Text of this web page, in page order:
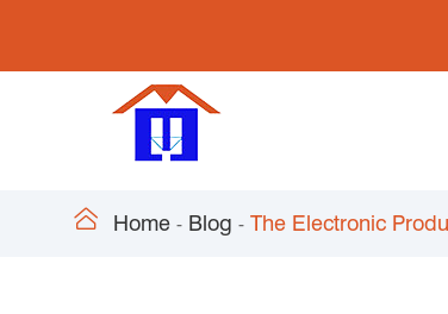
 Home Blog The Electronic